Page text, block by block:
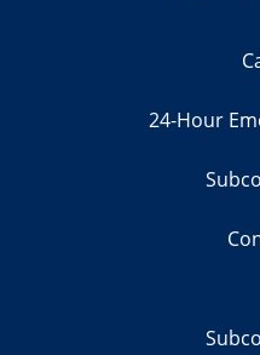
24-Hour